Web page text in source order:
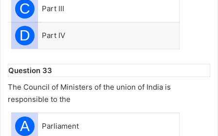
C Part III
D Part IV
Question 33
The Council of Ministers of the union of India is
responsible to the
A Parliament